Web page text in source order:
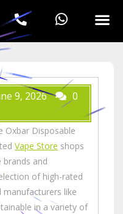
9, 2026
0
Oxbar Disposable
Vape Store shops
and
of high-rated
like
in a variety of